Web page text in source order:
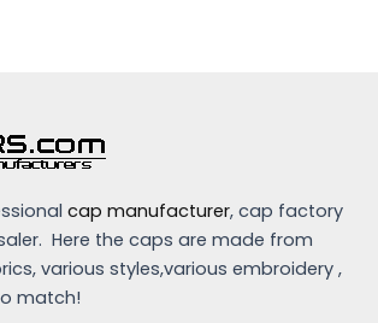
cap manufacturer, cap factory
Here the caps are made from
various styles,various embroidery ,
match!